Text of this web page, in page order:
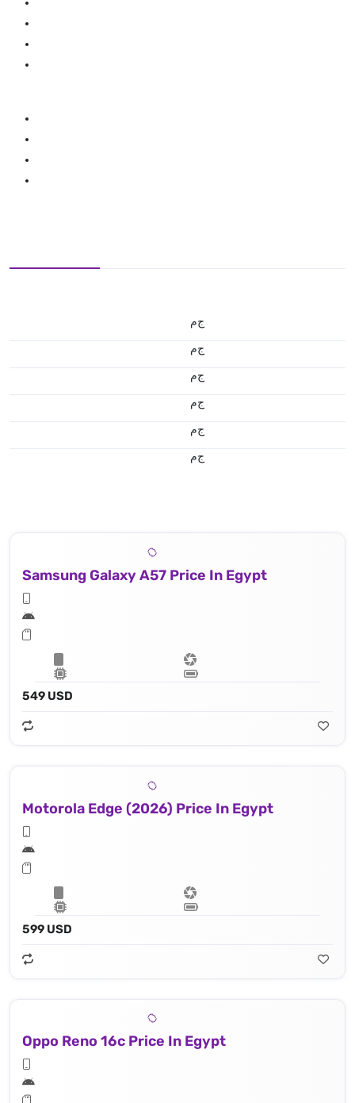
ج.م
ج.م
ج.م
ج.م
ج.م
ج.م
Samsung Galaxy A57 Price In Egypt
549 USD
Motorola Edge (2026) Price In Egypt
599 USD
Oppo Reno 16c Price In Egypt